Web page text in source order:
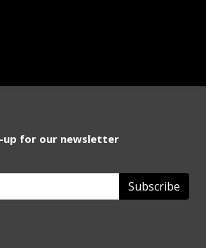
up for our newsletter
Subscribe